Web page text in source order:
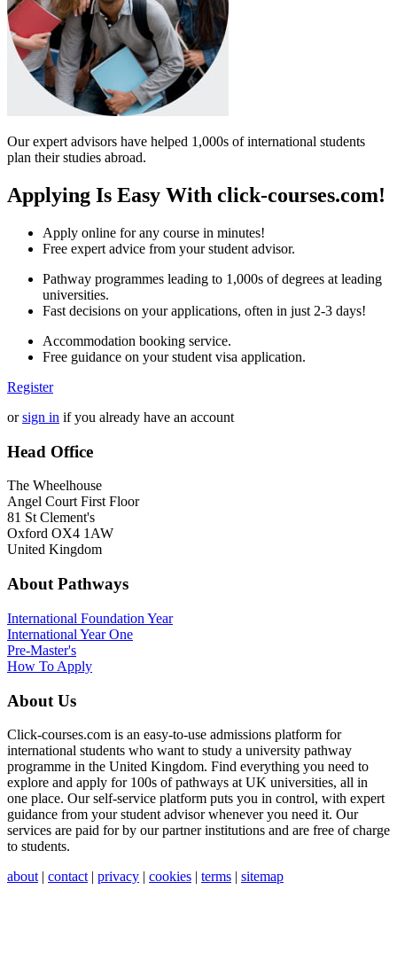
Our expert advisors have helped 1,000s of international students
plan their studies abroad.
Applying Is Easy With click-courses.com!
Apply online for any course in minutes!
Free expert advice from your student advisor.
Pathway programmes leading to 1,000s of degrees at leading
universities.
Fast decisions on your applications, often in just 2-3 days!
Accommodation booking service.
Free guidance on your student visa application.
Register
orsign in if you already have an account
Head Office
The Wheelhouse
Angel Court First Floor
81 St Clement's
Oxford OX4 1AW
United Kingdom
About Pathways
International Foundation Year
International Year One
Pre-Master's
How To Apply
About Us
Click-courses.com is an easy-to-use admissions platform for
international students who want to study a university pathway
programme in the United Kingdom. Find everything you need to
explore and apply for 100s of pathways at UK universities, all in
one place. Our self-service platform puts you in control, with expert
guidance from your student advisor whenever you need it. Our
services are paid for by our partner institutions and are free of charge
to students.
about | contact | privacy | cookies | terms | sitemap